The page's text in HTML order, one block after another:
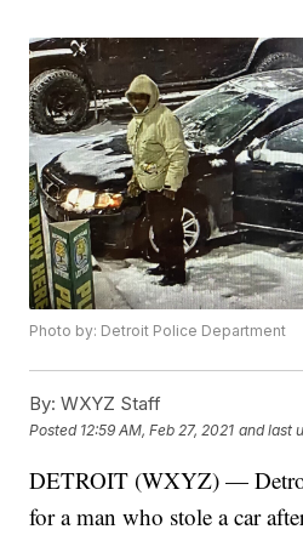
Photo by: Detroit Police Department
By: WXYZ Staff
Posted 12:59 AM, Feb 27, 2021 and last
DETROIT (WXYZ) —
for a man who stole a car